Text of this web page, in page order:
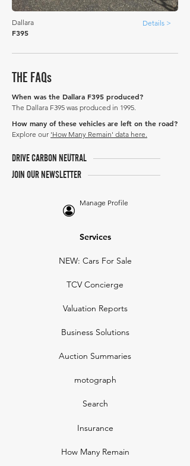
Dallara Details >
F395
THE FAQs
When was the Dallara F395 produced?
The Dallara F395 was produced in 1995.
How many of these vehicles are left on the road?
Explore our 'How Many Remain' data here.
DRIVE CARBON NEUTRAL
JOIN OUR NEWSLETTER
Manage Profile
Services
NEW: Cars For Sale
TCV Concierge
Valuation Reports
Business Solutions
Auction Summaries
motograph
Search
Insurance
How Many Remain